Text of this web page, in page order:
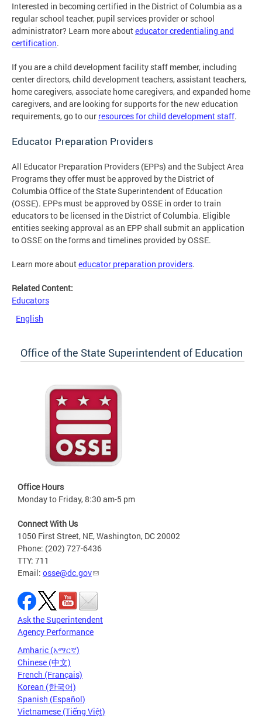
Interested in becoming certified in the District of Columbia as a
regular school teacher, pupil services provider or school
administrator? Learn more abouteducator credentialing and
certification.
If you are a child development facility staff member, including
center directors, child development teachers, assistant teachers,
home caregivers, associate home caregivers, and expanded home
caregivers, and are looking for supports for the new education
requirements, go to our resources for child development staff.
Educator Preparation Providers
All Educator Preparation Providers (EPPs) and the Subject Area
Programs they offer must be approved by the District of
Columbia Office of the State Superintendent of Education
(OSSE). EPPs must be approved by OSSE in order to train
educators to be licensed in the District of Columbia. Eligible
entities seeking approval as an EPP shall submit an application
to OSSE on the forms and timelines provided by OSSE.
Learn more abouteducator preparation providers.
Related Content:
Educators
English
Office of the State Superintendent of Education
Office Hours
Monday to Friday, 8:30 am-5 pm
Connect With Us
1050 First Street, NE, Washington, DC 20002
Phone: (202) 727-6436
TTY: 711
Email: osse@dc.gov
Ask the Superintendent
Agency Performance
Amharic (አማርኛ)
Chinese (中文)
French (Français)
Korean (한국어)
Spanish (Español)
Vietnamese (Tiếng Việt)